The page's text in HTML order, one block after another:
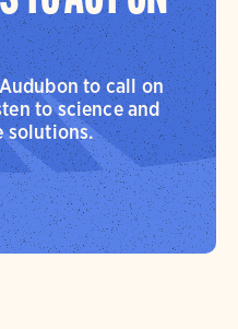
to call on
to science and
solutions.